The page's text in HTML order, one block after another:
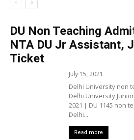
DU Non Teaching
NTA DU Jr Assistant,
Ticket
July 15, 2021
Delhi University non
Delhi University
2021 | DU 1145 non
Delhi...
Read more